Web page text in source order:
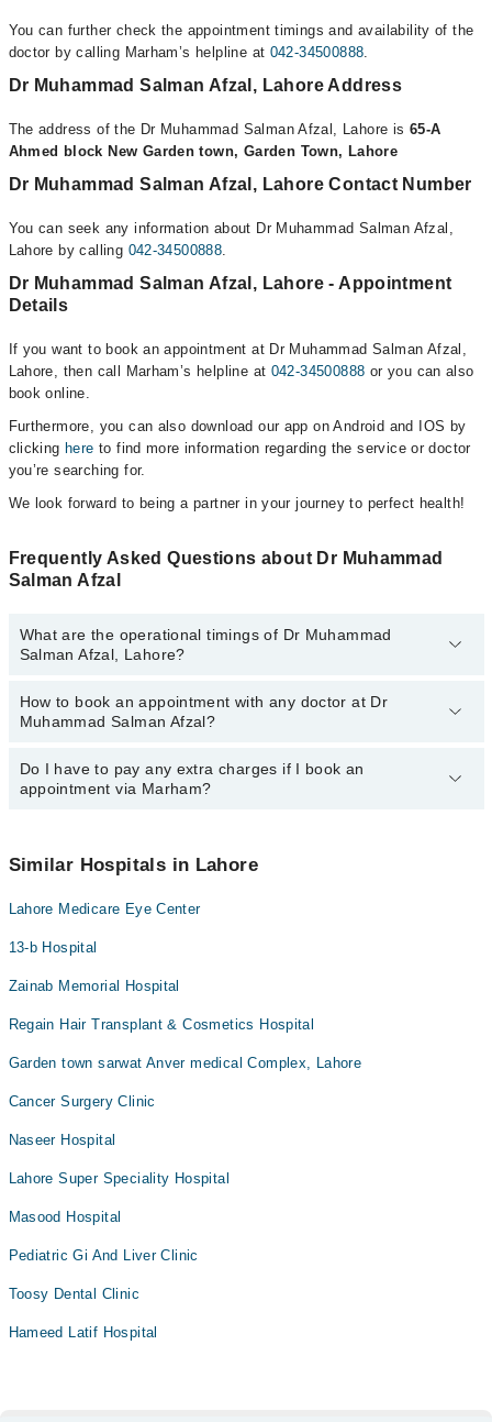
You can further check the appointment timings and availability of the
doctor by calling Marham’s helpline at 042-34500888.
Dr Muhammad Salman Afzal, Lahore Address
The address of the Dr Muhammad Salman Afzal, Lahore is 65-A
Ahmed block New Garden town, Garden Town, Lahore
Dr Muhammad Salman Afzal, Lahore Contact Number
You can seek any information about Dr Muhammad Salman Afzal,
Lahore by calling 042-34500888.
Dr Muhammad Salman Afzal, Lahore - Appointment
Details
If you want to book an appointment at Dr Muhammad Salman Afzal,
Lahore, then call Marham’s helpline at 042-34500888 or you can also
book online.
Furthermore, you can also download our app on Android and IOS by
clicking here to find more information regarding the service or doctor
you’re searching for.
We look forward to being a partner in your journey to perfect health!
Frequently Asked Questions about Dr Muhammad
Salman Afzal
What are the operational timings of Dr Muhammad
Salman Afzal, Lahore?
The operational timings of Dr Muhammad Salman Afzal may vary
by department. However, the hospital's emergency is operational
34500888.
How to book an appointment with any doctor at Dr
Muhammad Salman Afzal?
You can book an appointment with any doctor or get any service
available at Dr Muhammad Salman Afzal via Marham. You can
Do I have to pay any extra charges if I book an
appointment via Marham?
appointment via Marham.
Similar Hospitals in Lahore
Lahore Medicare Eye Center
13-b Hospital
Zainab Memorial Hospital
Regain Hair Transplant & Cosmetics Hospital
Garden town sarwat Anver medical Complex, Lahore
Cancer Surgery Clinic
Naseer Hospital
Lahore Super Speciality Hospital
Masood Hospital
Pediatric Gi And Liver Clinic
Toosy Dental Clinic
Hameed Latif Hospital